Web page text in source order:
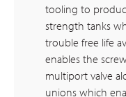
tooling to
strength tanks
trouble free life
enables the
multiport valve
unions which